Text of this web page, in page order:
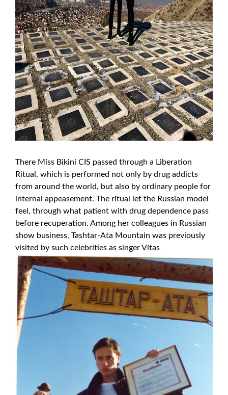
There Miss Bikini CIS passed through a Liberation
Ritual, which is performed not only by drug addicts
from around the world, but also by ordinary people for
internal appeasement. The ritual let the Russian model
feel, through what patient with drug dependence pass
before recuperation. Among her colleagues in Russian
show business, Tashtar-Ata Mountain was previously
visited by such celebrities as singer Vitas